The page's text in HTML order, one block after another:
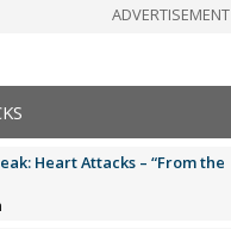
ADVERTISEMENT
Heart Attacks – “From the